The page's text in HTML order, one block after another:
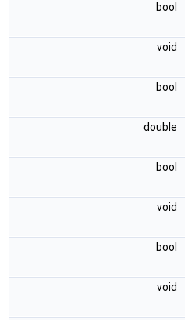
bool
void
bool
double
bool
void
bool
void